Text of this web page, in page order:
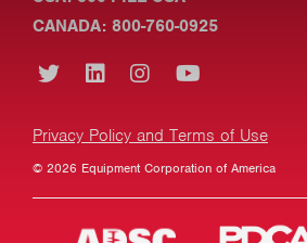
CANADA: 800-760-0925
Privacy Policy and Terms of Use
© 2026 Equipment Corporation of America